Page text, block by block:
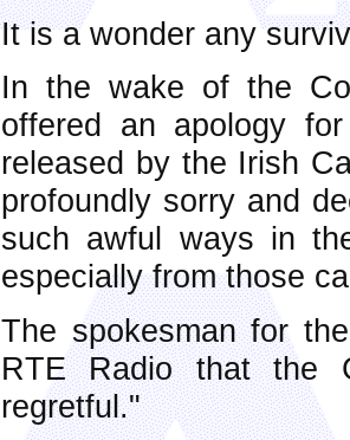
It is a wonder any
In the wake of the
offered an apology
released by the Irish
profoundly sorry and
such awful ways in
especially from those
The spokesman for
RTE Radio that the
regretful."